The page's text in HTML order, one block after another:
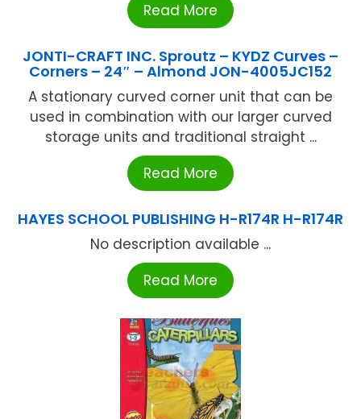
Read More
JONTI-CRAFT INC. Sproutz – KYDZ Curves –
Corners – 24″ – Almond JON-4005JC152
A stationary curved corner unit that can be
used in combination with our larger curved
storage units and traditional straight ...
Read More
HAYES SCHOOL PUBLISHING H-R174R H-R174R
No description available ...
Read More